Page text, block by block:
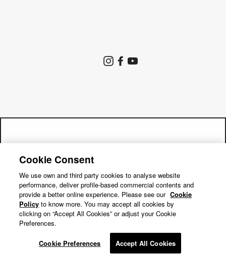
InstagramFacebook
Terms of Service
Cookie Preferences
Repair Service
Return Requests
© GOLDWIN INC.
Get a 15% off code by joining our
mailing list!
Subscribe
Cookie Consent
We use own and third party cookies to analyse website
performance, deliver profile-based commercial contents and
provide a better online experience. Please see our Cookie
Policy to know more. You may accept all cookies by
clicking on “Accept All Cookies” or adjust your Cookie
Preferences.
Cookie Preferences Accept All Cookies